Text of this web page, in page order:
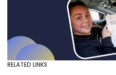
RELATED LINKS